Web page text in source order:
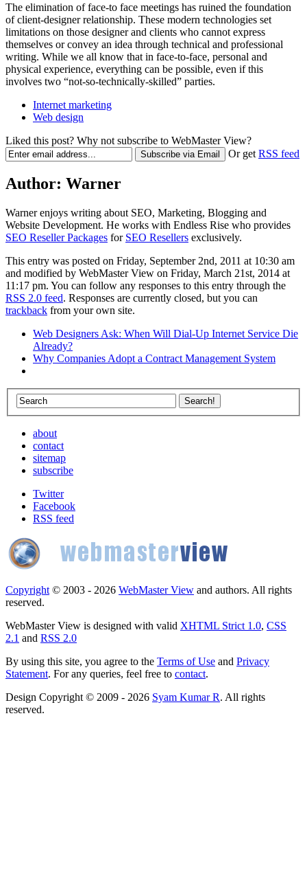
The elimination of face-to face meetings has ruined the foundation
of client-designer relationship. These modern technologies set
limitations on those designer and clients who cannot express
themselves or convey an idea through technical and professional
writing. While we all know that in face-to-face, personal and
physical experience, everything can be possible, even if this
involves two “not-so-technically-skilled” parties.
Internet marketing
Web design
Liked this post? Why not subscribe to WebMaster View?
Or get RSS feed
Author: Warner
Warner enjoys writing about SEO, Marketing, Blogging and
Website Development. He works with Endless Rise who provides
SEO Reseller Packages for SEO Resellers exclusively.
This entry was posted on Friday, September 2nd, 2011 at 10:30 am
and modified by WebMaster View on Friday, March 21st, 2014 at
11:17 pm. You can follow any responses to this entry through the
RSS 2.0 feed. Responses are currently closed, but you can
trackback from your own site.
Web Designers Ask: When Will Dial-Up Internet Service Die
Already?
Why Companies Adopt a Contract Management System
about
contact
sitemap
subscribe
Twitter
Facebook
RSS feed
Copyright © 2003 - 2026 WebMaster View and authors. All rights
reserved.
WebMaster View is designed with valid XHTML Strict 1.0, CSS
2.1 and RSS 2.0
By using this site, you agree to the Terms of Use and Privacy
Statement. For any queries, feel free to contact.
Design Copyright © 2009 - 2026 Syam Kumar R. All rights
reserved.